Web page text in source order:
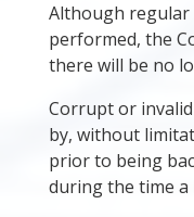
Although regular
performed, the
there will be no
Corrupt or
by, without
prior to being
during the time a